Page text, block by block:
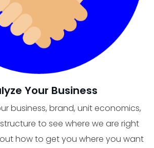
Your Business
business, brand, unit economics,
to see where we are right
how to get you where you want